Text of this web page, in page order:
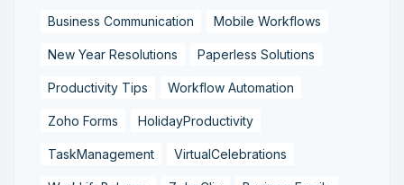
Business Communication Mobile Workflows
New Year Resolutions Paperless Solutions
Productivity Tips Workflow Automation
Zoho Forms HolidayProductivity
TaskManagement VirtualCelebrations